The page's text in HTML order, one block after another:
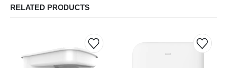
RELATED PRODUCTS